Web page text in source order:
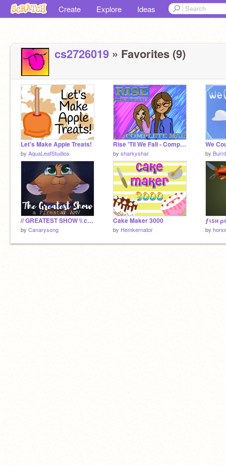
Create Explore Ideas
cs2726019 » Favorites (9)
Let's Make Apple Treats!
by AquaLeafStudios
Rise 'Til We Fall - Complete MAP
by sharkyshar by
// GREATEST SHOW \\ complete AMV
by Canarysong
Cake Maker 3000
by Hemkernator by